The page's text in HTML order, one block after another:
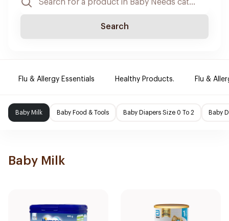
Search
Flu & Allergy Essentials Healthy Products. Flu &
Baby Milk Baby Food & Tools Baby Diapers Size 0 To 2 Baby
Baby Milk